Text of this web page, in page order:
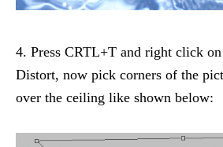
4. Press CRTL+T and right click
Distort, now pick corners of the
over the ceiling like shown below: